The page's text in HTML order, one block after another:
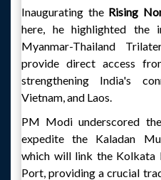
Inaugurating the Rising
here, he highlighted the
Myanmar-Thailand
provide direct access
strengthening India's
Vietnam, and Laos.
PM Modi underscored
expedite the Kaladan
which will link the Kolkata
Port, providing a crucial